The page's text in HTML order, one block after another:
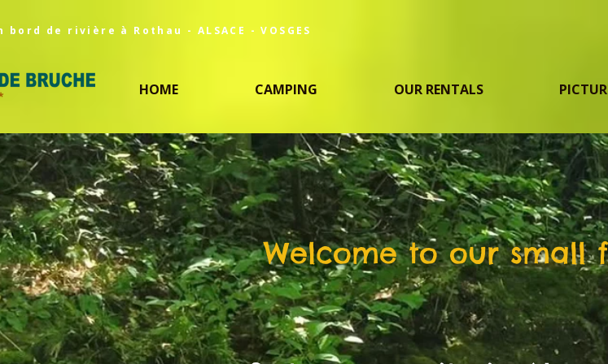
de rivière à Rothau - ALSACE - VOSGES
HOME CAMPING OUR RENTALS
Welcome to our small